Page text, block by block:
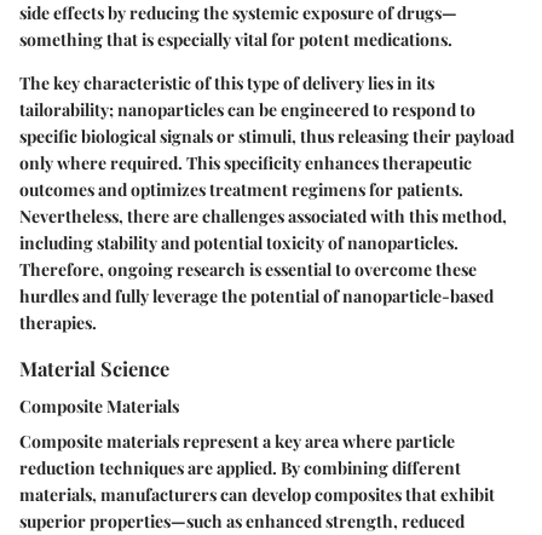
side effects by reducing the systemic exposure of drugs—
something that is especially vital for potent medications.
The key characteristic of this type of delivery lies in its
tailorability; nanoparticles can be engineered to respond to
specific biological signals or stimuli, thus releasing their payload
only where required. This specificity enhances therapeutic
outcomes and optimizes treatment regimens for patients.
Nevertheless, there are challenges associated with this method,
including stability and potential toxicity of nanoparticles.
Therefore, ongoing research is essential to overcome these
hurdles and fully leverage the potential of nanoparticle-based
therapies.
Material Science
Composite Materials
Composite materials represent a key area where particle
reduction techniques are applied. By combining different
materials, manufacturers can develop composites that exhibit
superior properties—such as enhanced strength, reduced